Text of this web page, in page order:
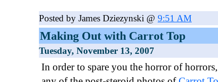
Posted by James Dziezynski @ 9:51 AM
Making Out with Carrot Top
Tuesday, November 13, 2007
In order to spare you the horror of